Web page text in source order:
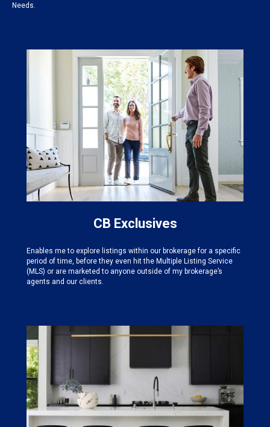
Needs.
CB Exclusives
Enables me to explore listings within our brokerage for a specific
period of time, before they even hit the Multiple Listing Service
(MLS) or are marketed to anyone outside of my brokerage’s
agents and our clients.